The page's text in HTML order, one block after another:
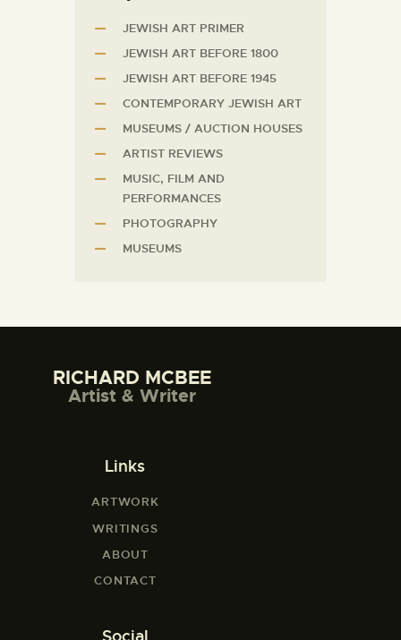
JEWISH ART PRIMER
JEWISH ART BEFORE 1800
JEWISH ART BEFORE 1945
CONTEMPORARY JEWISH ART
MUSEUMS / AUCTION HOUSES
ARTIST REVIEWS
MUSIC, FILM AND
PERFORMANCES
PHOTOGRAPHY
MUSEUMS
RICHARD MCBEE
Artist & Writer
Links
ARTWORK
WRITINGS
ABOUT
CONTACT
Social